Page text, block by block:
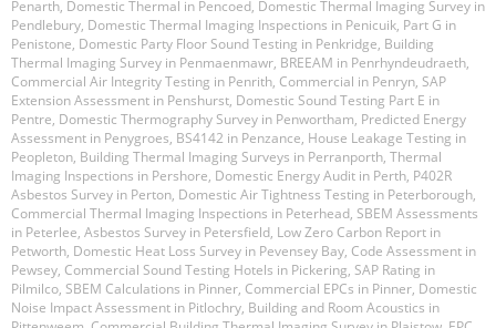
Penarth, Domestic Thermal in Pencoed, Domestic Thermal Imaging Survey in
Pendlebury, Domestic Thermal Imaging Inspections in Penicuik, Part G in
Penistone, Domestic Party Floor Sound Testing in Penkridge, Building
Thermal Imaging Survey in Penmaenmawr, BREEAM in Penrhyndeudraeth,
Commercial Air Integrity Testing in Penrith, Commercial in Penryn, SAP
Extension Assessment in Penshurst, Domestic Sound Testing Part E in
Pentre, Domestic Thermography Survey in Penwortham, Predicted Energy
Assessment in Penygroes, BS4142 in Penzance, House Leakage Testing in
Peopleton, Building Thermal Imaging Surveys in Perranporth, Thermal
Imaging Inspections in Pershore, Domestic Energy Audit in Perth, P402R
Asbestos Survey in Perton, Domestic Air Tightness Testing in Peterborough,
Commercial Thermal Imaging Inspections in Peterhead, SBEM Assessments
in Peterlee, Asbestos Survey in Petersfield, Low Zero Carbon Report in
Petworth, Domestic Heat Loss Survey in Pevensey Bay, Code Assessment in
Pewsey, Commercial Sound Testing Hotels in Pickering, SAP Rating in
Pilmilco, SBEM Calculations in Pinner, Commercial EPCs in Pinner, Domestic
Noise Impact Assessment in Pitlochry, Building and Room Acoustics in